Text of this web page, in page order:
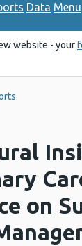
Data Menu
website - your
on